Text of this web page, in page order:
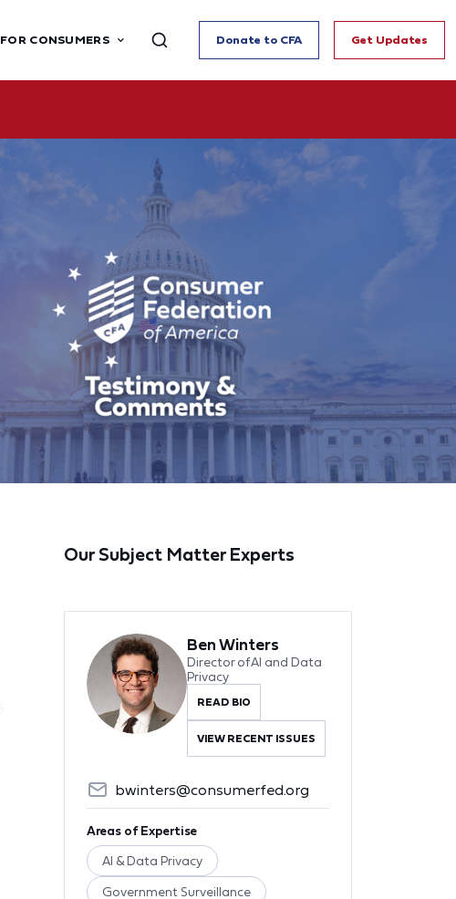
FOR CONSUMERS Donate to CFA Get Updates
Our Subject Matter Experts
Ben Winters
Director of AI and Data
Privacy
READ BIO
VIEW RECENT ISSUES
bwinters@consumerfed.org
Areas of Expertise
AI & Data Privacy
Government Surveillance